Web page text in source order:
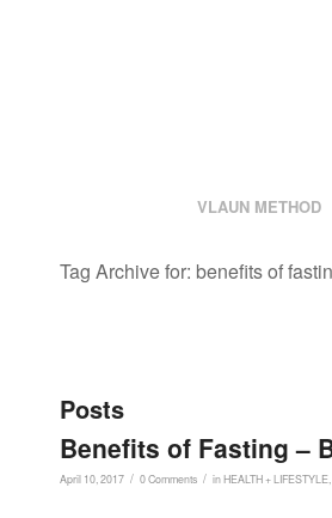
VLAUN METHOD
Tag Archive for: benefits of
Posts
Benefits of Fasting –
April 10, 2017 / 0 Comments / inHEALTH + LIFESTYLE,